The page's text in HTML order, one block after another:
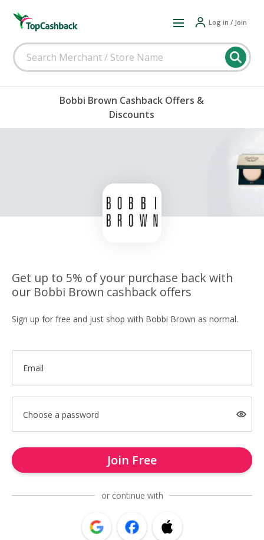
Log in / Join
Bobbi Brown Cashback Offers &
Discounts
Get up to 5% of your purchase back with
our Bobbi Brown cashback offers
Sign up for free and just shop with Bobbi Brown as normal.
Email
Choose a password
Join Free
or continue with